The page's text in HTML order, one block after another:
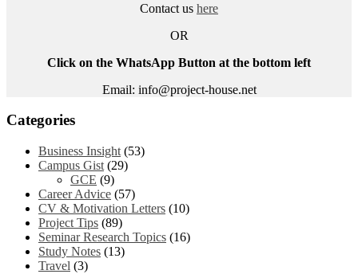
Contact us here
OR
Click on the WhatsApp Button at the bottom left
Email: info@project-house.net
Categories
Business Insight (53)
Campus Gist (29)
GCE (9)
Career Advice (57)
CV & Motivation Letters (10)
Project Tips (89)
Seminar Research Topics (16)
Study Notes (13)
Travel (3)